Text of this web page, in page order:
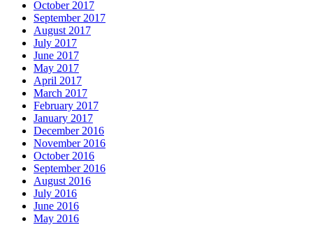
October 2017
September 2017
August 2017
July 2017
June 2017
May 2017
April 2017
March 2017
February 2017
January 2017
December 2016
November 2016
October 2016
September 2016
August 2016
July 2016
June 2016
May 2016